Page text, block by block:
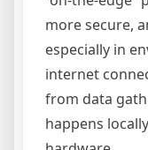
more secure,
especially in
internet
from data
happens